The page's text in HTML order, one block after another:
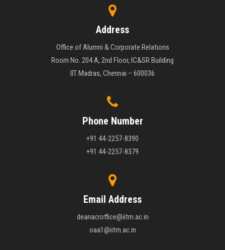
Address
Office of Alumni & Corporate Relations
Room No. 204 A, 2nd Floor, IC&SR Building
IIT Madras, Chennai – 600036
Phone Number
+91 44-2257-8390
+91 44-2257-8379
Email Address
deanacroffice@iitm.ac.in
oaa1@iitm.ac.in